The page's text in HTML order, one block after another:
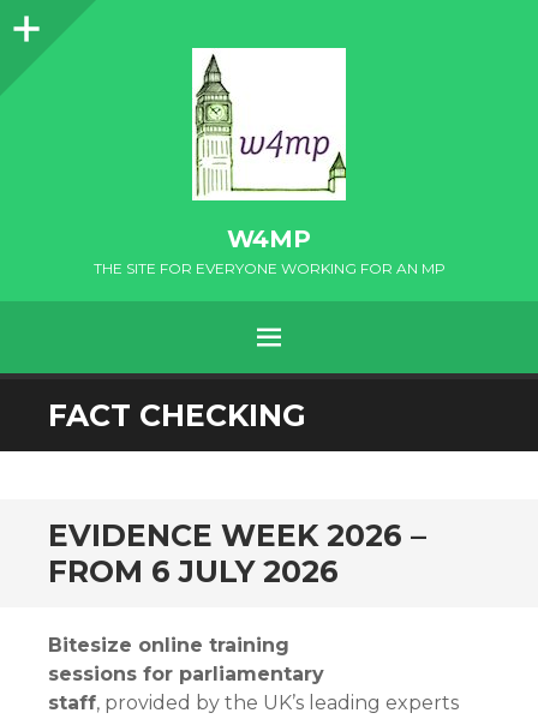
Sidebar
W4MP
THE SITE FOR EVERYONE WORKING FOR AN MP
MENU
SKIP
TO
FACT CHECKING
EVIDENCE WEEK 2026 –
FROM 6 JULY 2026
Bitesize online training
sessions for parliamentary
staff, provided by the UK’s leading experts